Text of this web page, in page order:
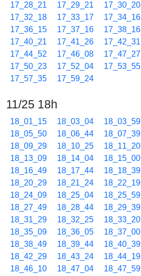
17_28_21
17_29_21 17_30_20
17_32_18
17_33_17 17_34_16
17_36_15
17_37_16 17_38_16
17_40_21
17_41_26 17_42_31
17_44_52
17_46_08 17_47_27
17_50_23
17_52_04 17_53_55
17_57_35
17_59_24
11/25 18h
18_01_15 18_03_04 18_03_59
18_05_50
18_06_44 18_07_39
18_09_29
18_10_25 18_11_20
18_13_09
18_14_04 18_15_00
18_16_49
18_17_44 18_18_39
18_20_29
18_21_24 18_22_19
18_24_09
18_25_04 18_25_59
18_27_49
18_28_44 18_29_39
18_31_29
18_32_25 18_33_20
18_35_09
18_36_05 18_37_00
18_38_49
18_39_44 18_40_39
18_42_29
18_43_24 18_44_19
18_46_10
18_47_04 18_47_59